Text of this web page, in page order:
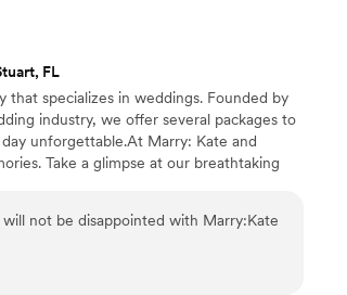
and how perfectly the
wedding they had
her taste, and her
to have them as your
not just be organized – it
FL
that specializes in weddings. Founded by
industry, we offer several packages to
unforgettable.At Marry: Kate and
Take a glimpse at our breathtaking
will not be disappointed with Marry:Kate